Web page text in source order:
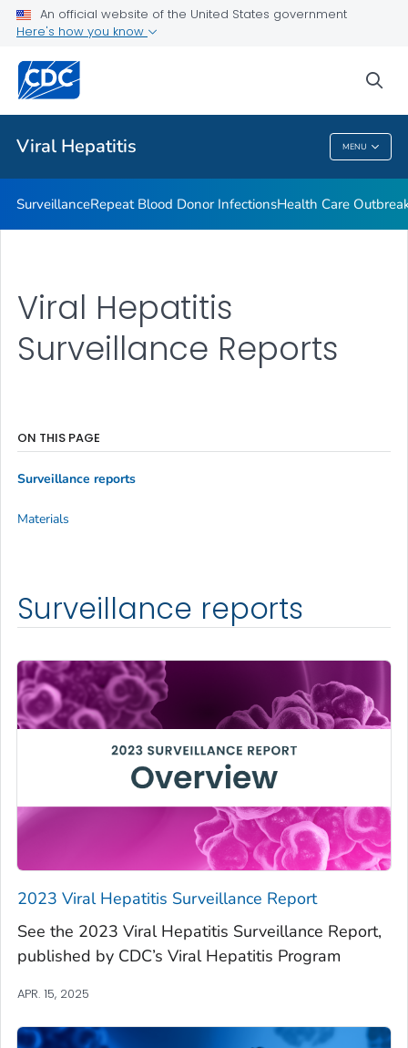
An official website of the United States government
Here's how you know
Viral Hepatitis MENU
2023 Viral Hepatitis National Progress Report
Related Topics
Viral Hepatitis
SurveillanceRepeat Blood Donor InfectionsHealth Care
Viral Hepatitis
Surveillance Reports
Surveillance reports
2023 Viral Hepatitis Surveillance Report
See the 2023 Viral Hepatitis Surveillance Report,
published by CDC’s Viral Hepatitis Program
APR. 15, 2025
ON THIS PAGE
Surveillance reports
Materials